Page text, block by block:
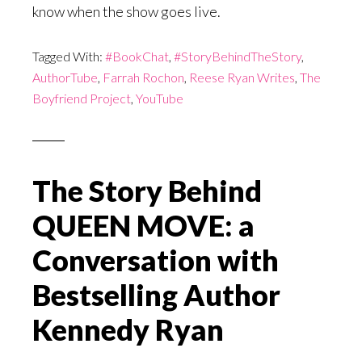
know when the show goes live.
Tagged With: #BookChat, #StoryBehindTheStory,
AuthorTube, Farrah Rochon, Reese Ryan Writes, The
Boyfriend Project, YouTube
The Story Behind
QUEEN MOVE: a
Conversation with
Bestselling Author
Kennedy Ryan